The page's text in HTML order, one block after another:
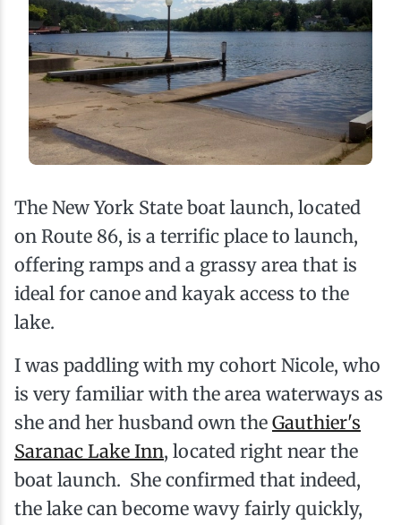
The New York State boat launch, located
on Route 86, is a terrific place to launch,
offering ramps and a grassy area that is
ideal for canoe and kayak access to the
lake.
I was paddling with my cohort Nicole, who
is very familiar with the area waterways as
she and her husband own the Gauthier's
Saranac Lake Inn, located right near the
boat launch. She confirmed that indeed,
the lake can become wavy fairly quickly,